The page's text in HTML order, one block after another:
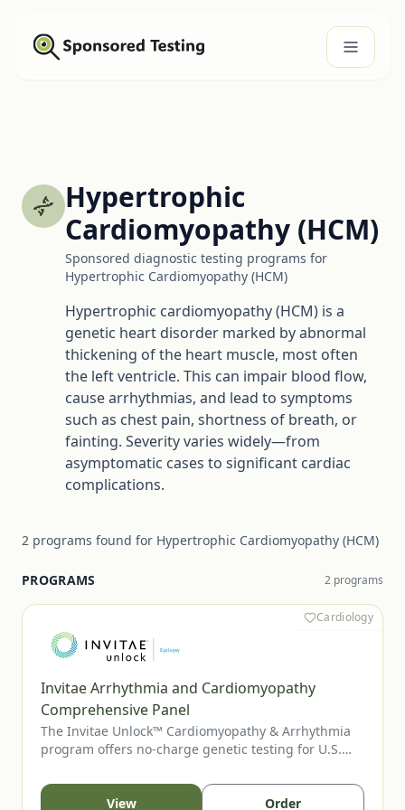
Hypertrophic
Cardiomyopathy (HCM)
Sponsored diagnostic testing programs for
Hypertrophic Cardiomyopathy (HCM)
Hypertrophic cardiomyopathy (HCM) is a
genetic heart disorder marked by abnormal
thickening of the heart muscle, most often
the left ventricle. This can impair blood flow,
cause arrhythmias, and lead to symptoms
such as chest pain, shortness of breath, or
fainting. Severity varies widely—from
asymptomatic cases to significant cardiac
complications.
2 programs found for Hypertrophic Cardiomyopathy (HCM)
PROGRAMS 2 programs
Invitae Arrhythmia and Cardiomyopathy
Comprehensive Panel
The Invitae Unlock™ Cardiomyopathy & Arrhythmia
program offers no-charge genetic testing for U.S.
arrhythmia. The comprehensive panel supports
diagnostic clarification, risk assessment, and family
Cardiology
View Order